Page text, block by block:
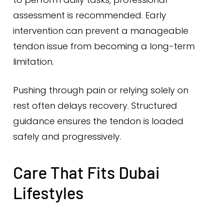
assessment is recommended. Early
intervention can prevent a manageable
tendon issue from becoming a long-term
limitation.
Pushing through pain or relying solely on
rest often delays recovery. Structured
guidance ensures the tendon is loaded
safely and progressively.
Care That Fits Dubai
Lifestyles